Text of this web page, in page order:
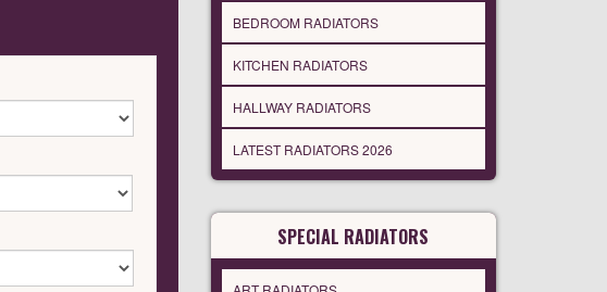
BEDROOM RADIATORS
KITCHEN RADIATORS
HALLWAY RADIATORS
LATEST RADIATORS 2026
SPECIAL RADIATORS